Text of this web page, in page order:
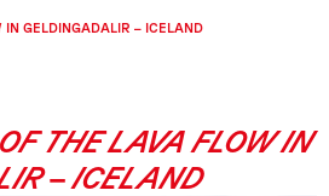
IN GELDINGADALIR – ICELAND
THE LAVA FLOW IN
– ICELAND